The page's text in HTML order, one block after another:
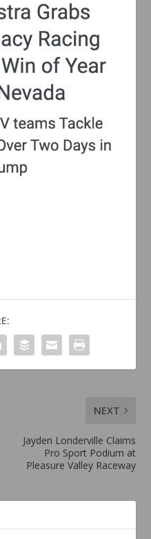
NEXT
Jayden Londerville Claims
Pro Sport Podium at
Pleasure Valley Raceway